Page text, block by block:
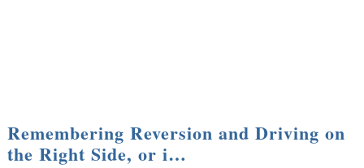
Remembering Reversion and Driving on
the Right Side, or i…